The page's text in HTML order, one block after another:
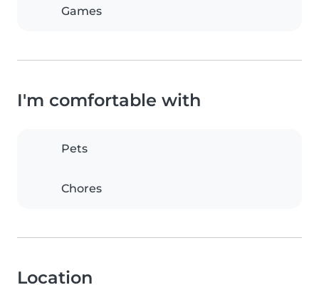
Games
I'm comfortable with
Pets
Chores
Location